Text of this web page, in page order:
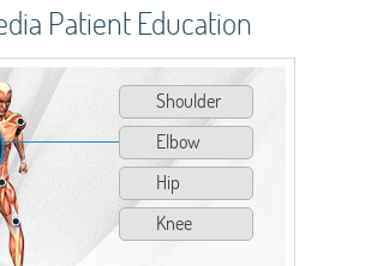
Patient Education
Shoulder
Elbow
Hip
Knee